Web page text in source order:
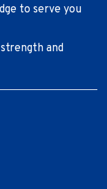
to serve you
and